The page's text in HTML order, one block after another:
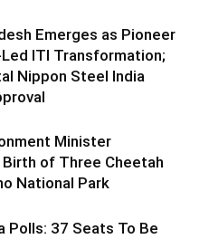
Emerges as Pioneer
ITI Transformation;
Nippon Steel India
Minister
of Three Cheetah
National Park
Polls: 37 Seats To Be